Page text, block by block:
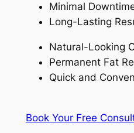
Minimal
Long-Lasting
Natural-Looking
Permanent Fat
Quick and
Book Your Free